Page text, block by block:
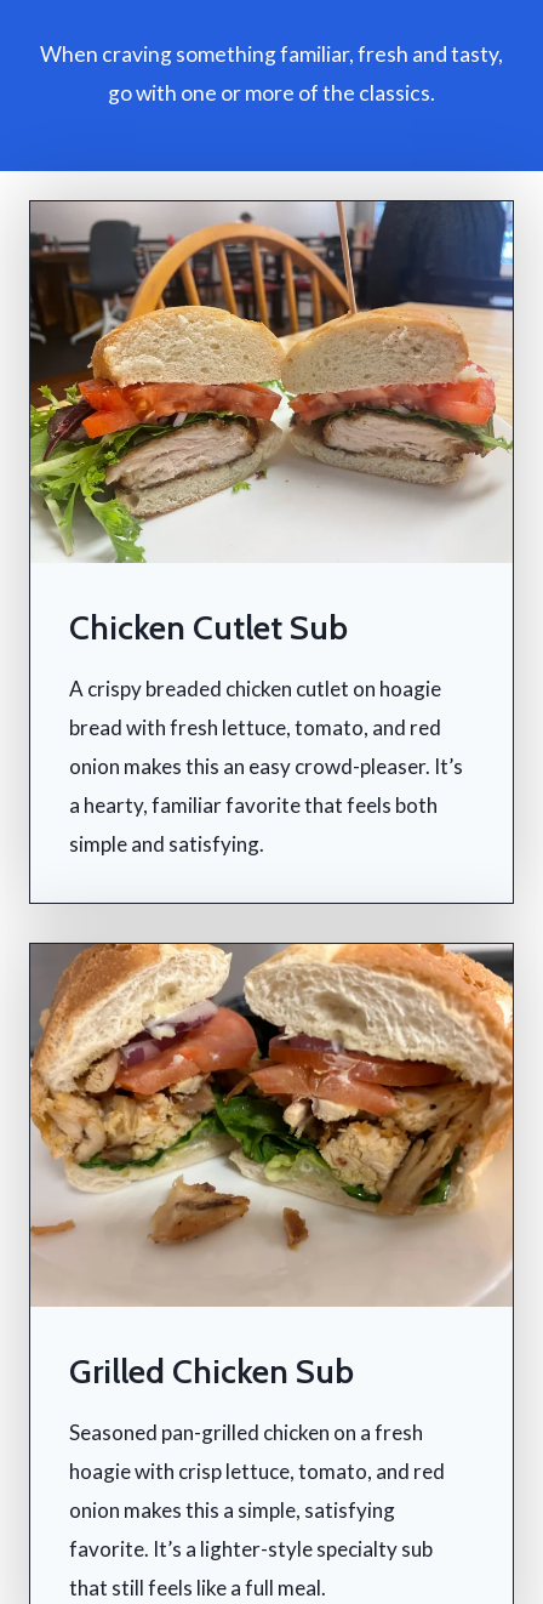
When craving something familiar, fresh and tasty,
go with one or more of the classics.
Chicken Cutlet Sub
A crispy breaded chicken cutlet on hoagie
bread with fresh lettuce, tomato, and red
onion makes this an easy crowd-pleaser. It’s
a hearty, familiar favorite that feels both
simple and satisfying.
Grilled Chicken Sub
Seasoned pan-grilled chicken on a fresh
hoagie with crisp lettuce, tomato, and red
onion makes this a simple, satisfying
favorite. It’s a lighter-style specialty sub
that still feels like a full meal.